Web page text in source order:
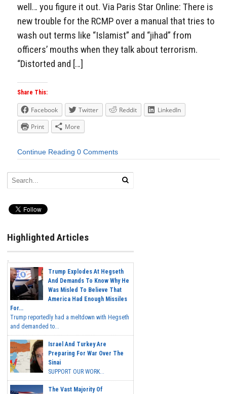
well… you figure it out. Via Paris Star Online: There is
new trouble for the RCMP over a manual that tries to
wash out terms like “Islamist” and “jihad” from
officers’ mouths when they talk about terrorism.
“Distorted and […]
Share This:
Facebook Twitter Reddit
LinkedIn
Print
More
Continue Reading 0 Comments
Highlighted Articles
Trump Explodes At Hegseth
And Demands To Know Why He
Was Misled To Believe That
America Had Enough Missiles
For...
Trump reportedly had a meltdown with Hegseth
and demanded to...
Israel And Turkey Are
Preparing For War Over The
Sinai
SUPPORT OUR WORK...
The Vast Majority Of